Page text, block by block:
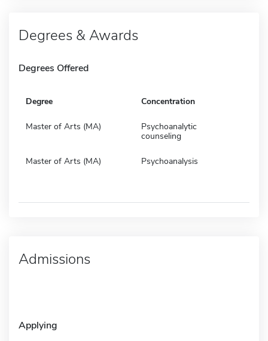
Degrees & Awards
Degrees Offered
Degree Concentration
Master of Arts (MA)
Psychoanalytic
counseling
Master of Arts (MA) Psychoanalysis
Admissions
Applying